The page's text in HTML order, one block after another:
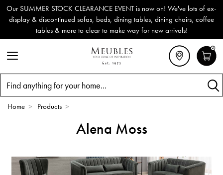
Our SUMMER STOCK CLEARANCE EVENT is now on! We've lots of ex-
display & discontinued sofas, beds, dining tables, dining chairs, coffee
tables & more to clear to make way for new arrivals!
0
Home > Products >
Alena Moss